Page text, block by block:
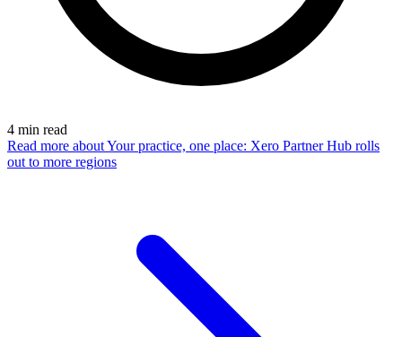
4 min read
Read more about Your practice, one place: Xero Partner Hub rolls
out to more regions